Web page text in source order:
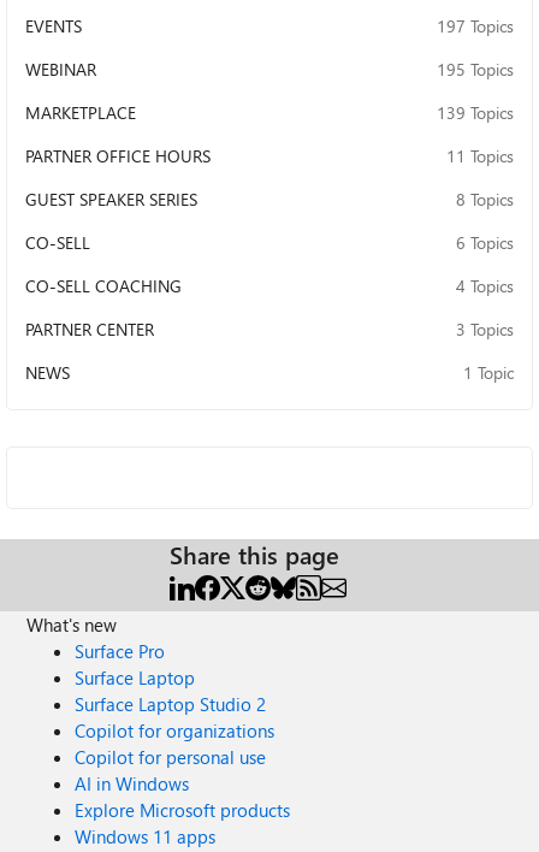
EVENTS
197 Topics
WEBINAR
195 Topics
MARKETPLACE
139 Topics
PARTNER OFFICE HOURS
11 Topics
GUEST SPEAKER SERIES
8 Topics
CO-SELL
6 Topics
CO-SELL COACHING
4 Topics
PARTNER CENTER
3 Topics
NEWS
1 Topic
Share this page
What's new
Surface Pro
Surface Laptop
Surface Laptop Studio 2
Copilot for organizations
Copilot for personal use
AI in Windows
Explore Microsoft products
Windows 11 apps